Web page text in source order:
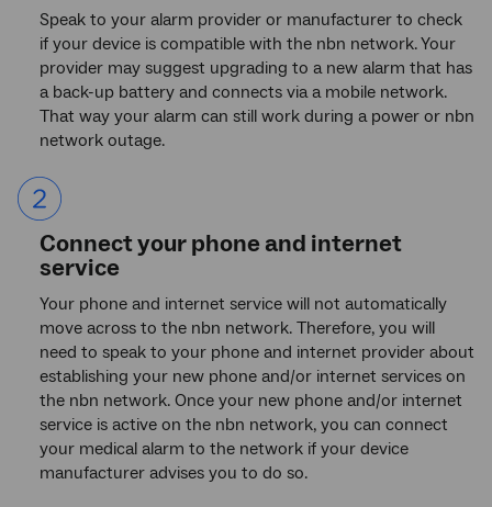
Speak to your alarm provider or manufacturer to check
if your device is compatible with the nbn network. Your
provider may suggest upgrading to a new alarm that has
a back-up battery and connects via a mobile network.
That way your alarm can still work during a power or nbn
network outage.
List
item
2.
Connect your phone and internet
service
Your phone and internet service will not automatically
move across to the nbn network. Therefore, you will
need to speak to your phone and internet provider about
establishing your new phone and/or internet services on
the nbn network. Once your new phone and/or internet
service is active on the nbn network, you can connect
your medical alarm to the network if your device
manufacturer advises you to do so.